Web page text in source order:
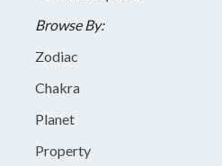
Browse By:
Zodiac
Chakra
Planet
Property